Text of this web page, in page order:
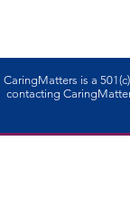
CaringMatters is a
contacting